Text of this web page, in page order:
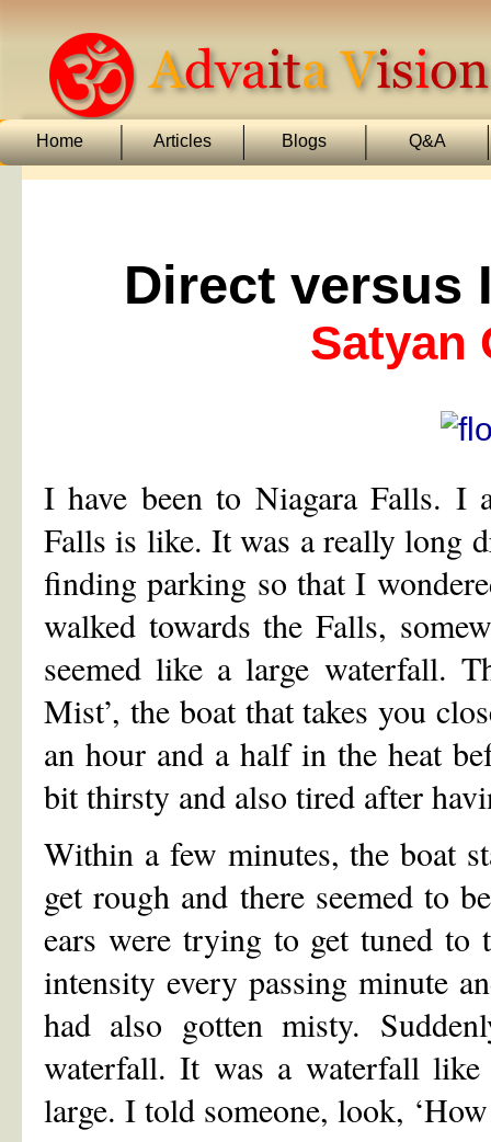
Home Articles Blogs Q&A
Direct versus
Satyan
I have been to Niagara Falls. I
Falls is like. It was a really long
finding parking so that I
walked towards the Falls,
seemed like a large waterfall.
Mist’, the boat that takes you
an hour and a half in the heat
bit thirsty and also tired after
Within a few minutes, the boat
get rough and there seemed to
ears were trying to get tuned to
intensity every passing minute
had also gotten misty.
waterfall. It was a waterfall
large. I told someone, look,